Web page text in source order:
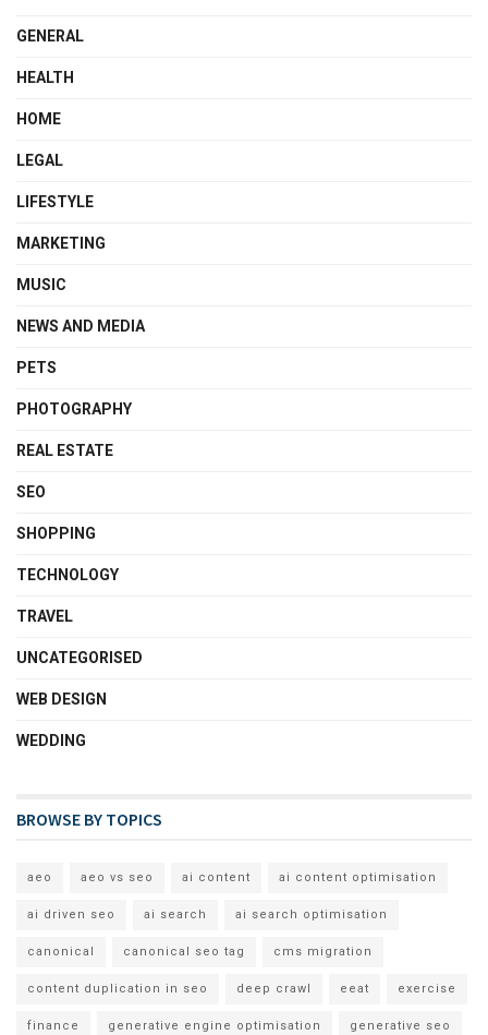
GENERAL
HEALTH
HOME
LEGAL
LIFESTYLE
MARKETING
MUSIC
NEWS AND MEDIA
PETS
PHOTOGRAPHY
REAL ESTATE
SEO
SHOPPING
TECHNOLOGY
TRAVEL
UNCATEGORISED
WEB DESIGN
WEDDING
BROWSE BY TOPICS
aeo aeo vs seo ai content ai content optimisation
ai driven seo ai search ai search optimisation
canonical canonical seo tag cms migration
content duplication in seo deep crawl eeat exercise
finance generative engine optimisation generative seo